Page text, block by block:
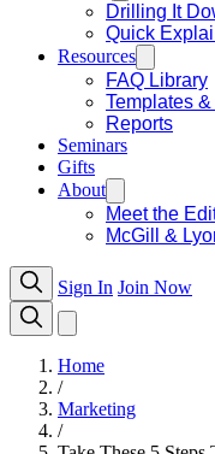
Drilling It
Quick
Resources
FAQ Library
Templates
Reports
Seminars
Gifts
About
Meet the
McGill &
Sign In Join Now
Home
/
Marketing
/